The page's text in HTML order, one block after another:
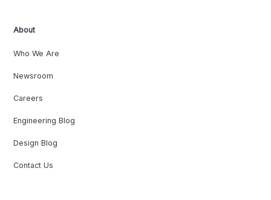
About
Who We Are
Newsroom
Careers
Engineering Blog
Design Blog
Contact Us